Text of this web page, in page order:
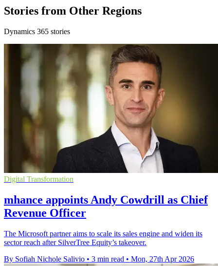
Stories from Other Regions
Dynamics 365 stories
Digital Transformation
mhance appoints Andy Cowdrill as Chief
Revenue Officer
The Microsoft partner aims to scale its sales engine and widen its
sector reach after SilverTree Equity’s takeover.
By Sofiah Nichole Salivio • 3 min read • Mon, 27th Apr 2026